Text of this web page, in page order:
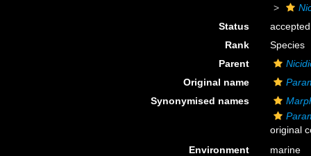
Status
accepted
Rank
Species
Parent
Original name
Synonymised names
original
Environment
marine